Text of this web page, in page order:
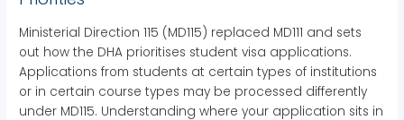
Ministerial Direction 115 (MD115) replaced MD111 and sets
out how the DHA prioritises student visa applications.
Applications from students at certain types of institutions
or in certain course types may be processed differently
under MD115. Understanding where your application sits in